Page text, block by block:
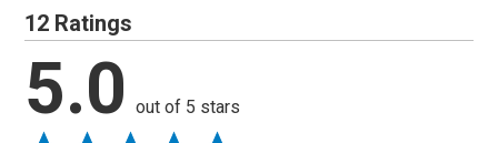
12 Ratings
5.0 out of 5 stars